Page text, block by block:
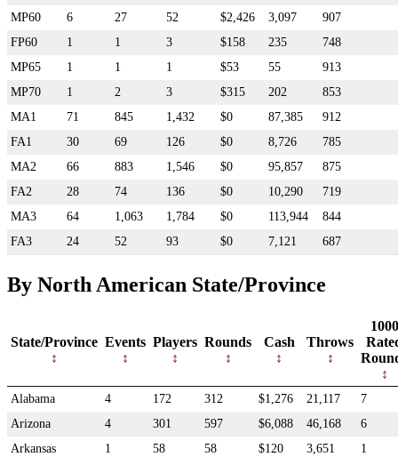
MP60
6 27 52 $2,426 3,097
907
FP60
1 1 3 $158 235
748
MP65
1 1 1 $53 55
913
MP70
1 2 3 $315 202
853
MA1
71 845 1,432 $0 87,385
912
FA1
30 69 126 $0 8,726
785
MA2
66 883 1,546 $0 95,857
875
FA2
28 74 136 $0 10,290
719
MA3
64 1,063 1,784 $0 113,944
844
FA3
24 52 93 $0 7,121 687
By North American State/Province
State/Province Events Players Rounds Cash Throws
1000
Alabama 4 172 312 $1,276 21,117
7
Arizona
4 301 597 $6,088 46,168
6
Arkansas
1 58 58 $120 3,651
1